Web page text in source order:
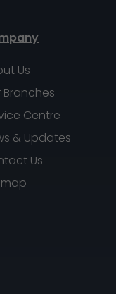
Us
Branches
Centre
& Updates
Us